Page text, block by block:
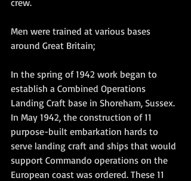
Men were trained at various bases
around Great Britain;
In the spring of 1942 work began to
establish a Combined Operations
Landing Craft base in Shoreham, Sussex.
In May 1942, the construction of 11
purpose-built embarkation hards to
serve landing craft and ships that would
support Commando operations on the
European coast was ordered. These 11